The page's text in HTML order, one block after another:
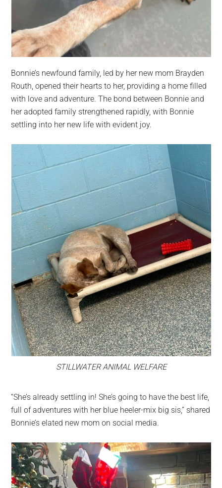
Bonnie’s newfound family, led by her new mom Brayden
Routh, opened their hearts to her, providing a home filled
with love and adventure. The bond between Bonnie and
her adopted family strengthened rapidly, with Bonnie
settling into her new life with evident joy.
STILLWATER ANIMAL WELFARE
“She’s already settling in! She’s going to have the best life,
full of adventures with her blue heeler-mix big sis,” shared
Bonnie’s elated new mom on social media.